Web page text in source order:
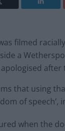
filmed
a
after
that using
of speech’,
when the